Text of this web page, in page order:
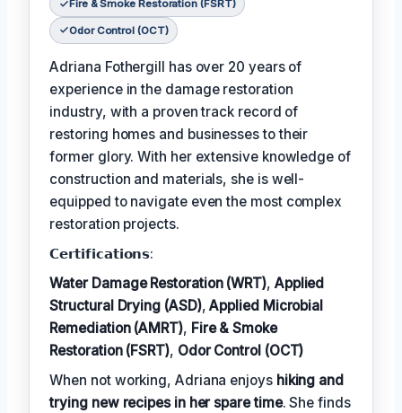
Fire & Smoke Restoration (FSRT)
Odor Control (OCT)
Adriana Fothergill has over 20 years of
experience in the damage restoration
industry, with a proven track record of
restoring homes and businesses to their
former glory. With her extensive knowledge of
construction and materials, she is well-
equipped to navigate even the most complex
restoration projects.
𝗖𝗲𝗿𝘁𝗶𝗳𝗶𝗰𝗮𝘁𝗶𝗼𝗻𝘀:
Water Damage Restoration (WRT), Applied
Structural Drying (ASD),Applied Microbial
Remediation (AMRT), Fire & Smoke
Restoration (FSRT), Odor Control (OCT)
When not working, Adriana enjoys hiking and
trying new recipes in her spare time. She finds